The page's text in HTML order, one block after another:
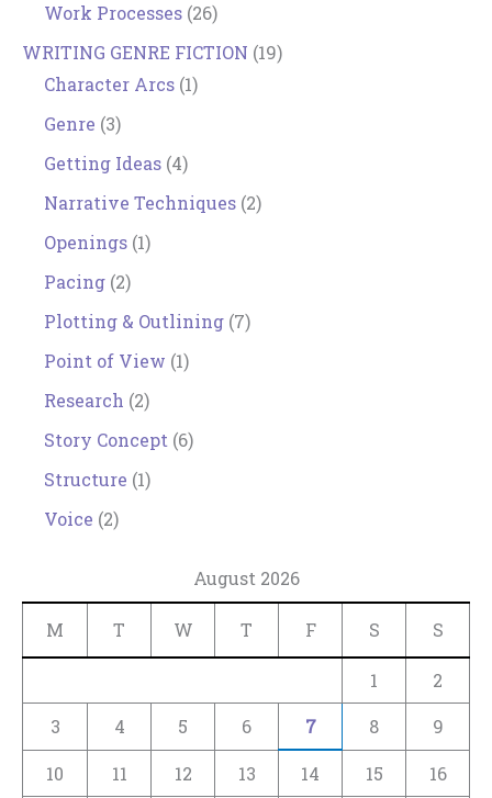
Work Processes (26)
WRITING GENRE FICTION (19)
Character Arcs (1)
Genre (3)
Getting Ideas (4)
Narrative Techniques (2)
Openings (1)
Pacing (2)
Plotting & Outlining (7)
Point of View (1)
Research (2)
Story Concept (6)
Structure (1)
Voice (2)
August 2026
M T W T F S S
1
2
3
4 5 6 7 8 9
10 11 12 13 14 15
16